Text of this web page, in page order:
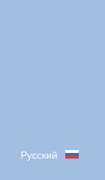
Русский